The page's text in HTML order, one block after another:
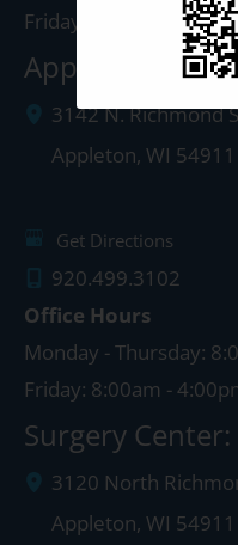
Friday: 8:00am -
Appleton Clinic
3142 N. Richmond
Appleton, WI 54911
Get Directions
920.499.3102
Office Hours
Monday - Thursday:
Friday: 8:00am -
Surgery
3120 North
Appleton, WI 54911